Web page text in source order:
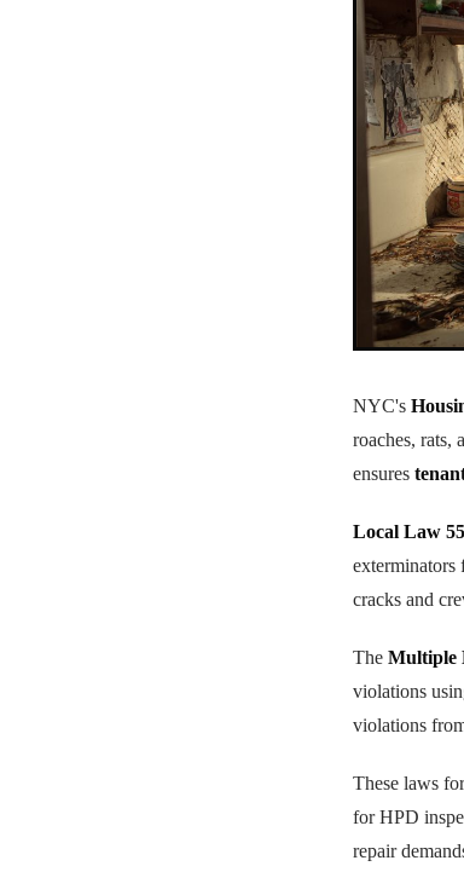
NYC's
roaches, rats,
ensures
Local Law 55
exterminators
cracks and
The Multiple
violations
violations
These laws
for HPD
repair